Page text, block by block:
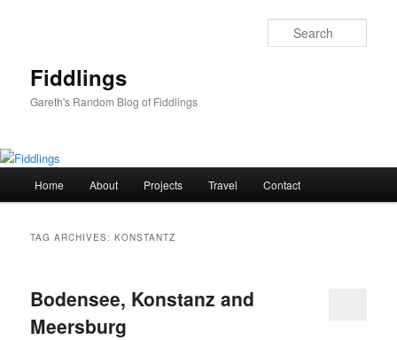
Fiddlings
Gareth's Random Blog of Fiddlings
Home About Projects Travel Contact
TAG ARCHIVES:KONSTANTZ
Bodensee, Konstanz and
Meersburg